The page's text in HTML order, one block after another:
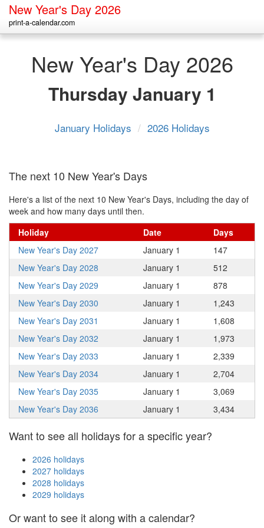
New Year's Day 2026
print-a-calendar.com
New Year's Day 2026
Thursday January 1
January Holidays / 2026 Holidays
The next 10 New Year's Days
Here's a list of the next 10 New Year's Days, including the day of
week and how many days until then.
Holiday
Date
Days
New Year's Day 2027
January 1
147
New Year's Day 2028
January 1
512
New Year's Day 2029
January 1
878
New Year's Day 2030
January 1
1,243
New Year's Day 2031
January 1
1,608
New Year's Day 2032
January 1
1,973
New Year's Day 2033
January 1
2,339
New Year's Day 2034
January 1
2,704
New Year's Day 2035
January 1
3,069
New Year's Day 2036
January 1 3,434
Want to see all holidays for a specific year?
2026 holidays
2027 holidays
2028 holidays
2029 holidays
Or want to see it along with a calendar?